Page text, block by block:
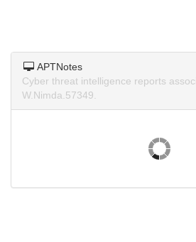
APTNotes
Cyber threat intelligence reports
W.Nimda.57349.